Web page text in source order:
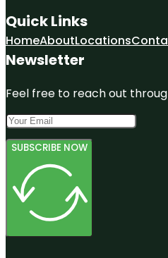
Quick Links
HomeAboutLocations
Newsletter
Feel free to reach out
SUBSCRIBE NOW